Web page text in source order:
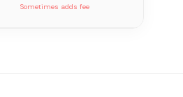
Sometimes adds fee